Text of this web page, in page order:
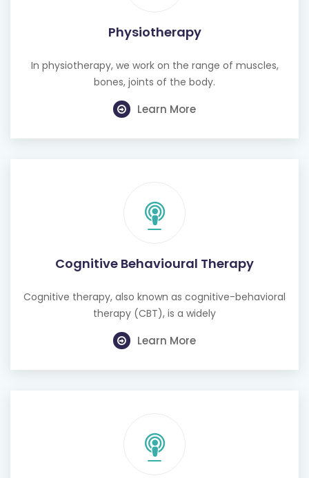
Physiotherapy
In physiotherapy, we work on the range of muscles,
bones, joints of the body.
Learn More
Cognitive Behavioural Therapy
Cognitive therapy, also known as cognitive-behavioral
therapy (CBT), is a widely
Learn More